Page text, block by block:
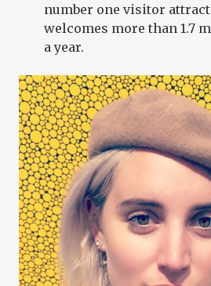
number one visitor
welcomes more than 1.7
a year.